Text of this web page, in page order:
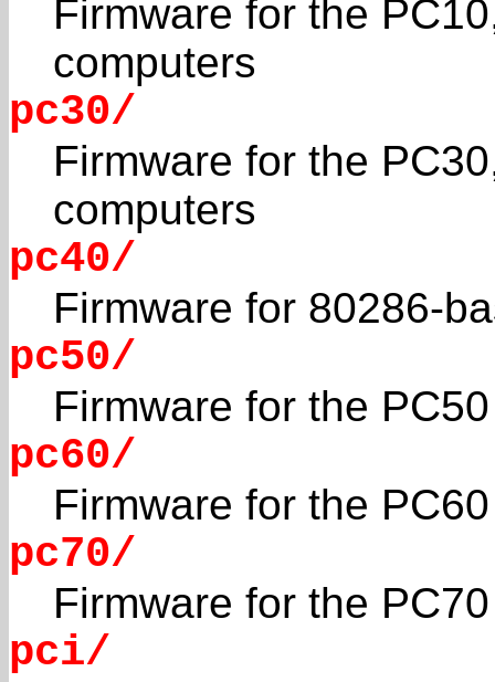
Firmware for the
computers
pc30/
Firmware for the
computers
pc40/
Firmware for 80286-
pc50/
Firmware for the
pc60/
Firmware for the
pc70/
Firmware for the
pci/